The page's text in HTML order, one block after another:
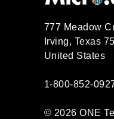
777 Meadow
Irving, Texas
United States
1-800-852-
© 2026 ONE